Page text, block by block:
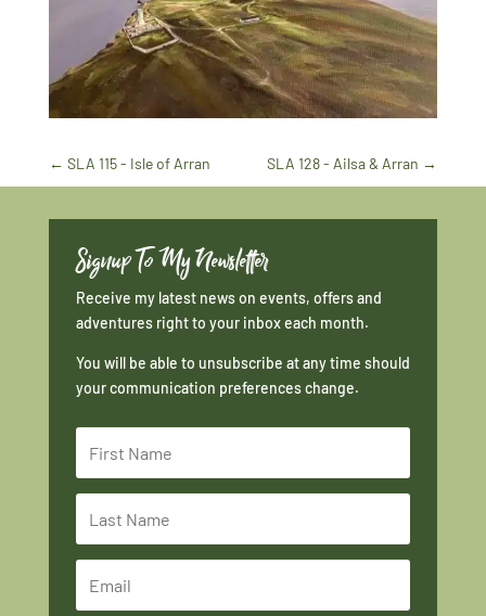
← SLA 115 - Isle of Arran SLA 128 - Ailsa & Arran →
Signup To My Newsletter
Receive my latest news on events, offers and
adventures right to your inbox each month.
You will be able to unsubscribe at any time should
your communication preferences change.